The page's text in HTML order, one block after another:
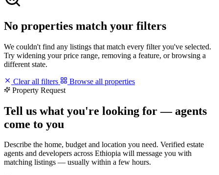
No properties match your filters
We couldn't find any listings that match every filter you've selected.
Try widening your price range, removing a feature, or browsing a
different state.
Clear all filters
Browse all properties
Property Request
Tell us what you're looking for — agents
come to you
Describe the home, budget and location you need. Verified estate
agents and developers across Ethiopia will message you with
matching listings — usually within a few hours.